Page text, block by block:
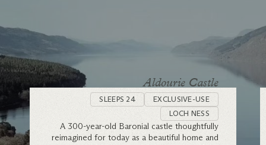
Aldourie Castle
SLEEPS 24
EXCLUSIVE-USE
LOCH NESS
A 300-year-old Baronial castle thoughtfully
reimagined for today as a beautiful home and